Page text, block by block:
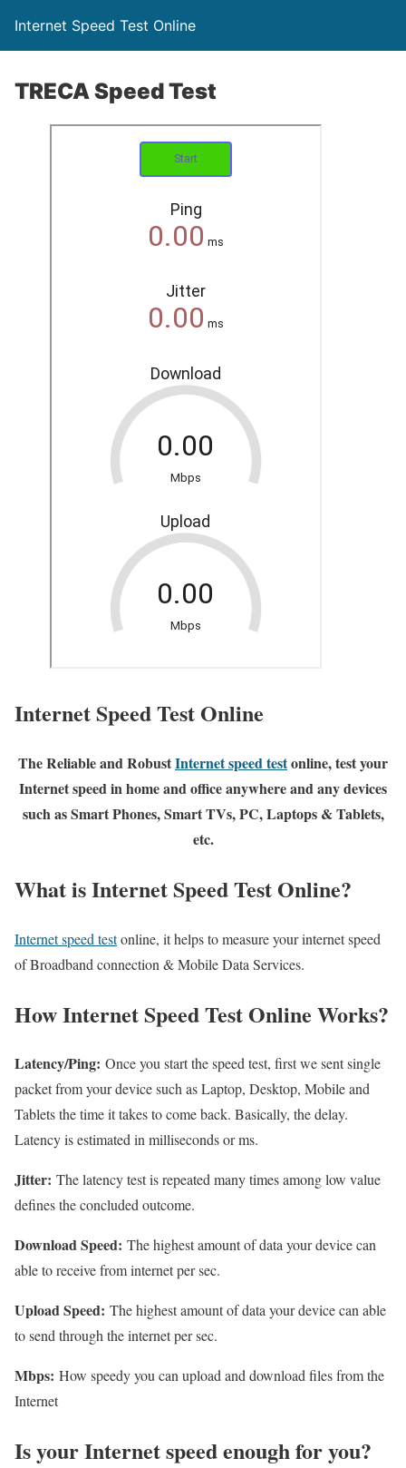
Internet Speed Test Online
TRECA Speed Test
Internet Speed Test Online
The Reliable and RobustInternet speed testonline, test your
Internet speed in home and office anywhere and any devices
such as Smart Phones, Smart TVs, PC, Laptops & Tablets,
etc.
What is Internet Speed Test Online?
Internet speed testonline, it helps to measure your internet speed
of Broadband connection & Mobile Data Services.
How Internet Speed Test Online Works?
Latency/Ping: Once you start the speed test, first we sent single
packet from your device such as Laptop, Desktop, Mobile and
Tablets the time it takes to come back. Basically, the delay.
Latency is estimated in milliseconds or ms.
Jitter: The latency test is repeated many times among low value
defines the concluded outcome.
Download Speed: The highest amount of data your device can
able to receive from internet per sec.
Upload Speed: The highest amount of data your device can able
to send through the internet per sec.
Mbps: How speedy you can upload and download files from the
Internet
Is your Internet speed enough for you?​